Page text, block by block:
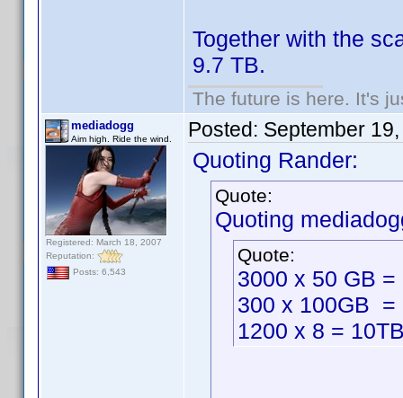
Together with the
9.7 TB.
The future is here. It's
mediadogg
Aim high. Ride the wind.
Registered: March 18, 2007
Reputation:
Posts: 6,543
Posted: September
Quoting Rander:
Quote:
Quoting
Quote:
3000 x 50 GB =
300 x 100GB
1200 x 8 =